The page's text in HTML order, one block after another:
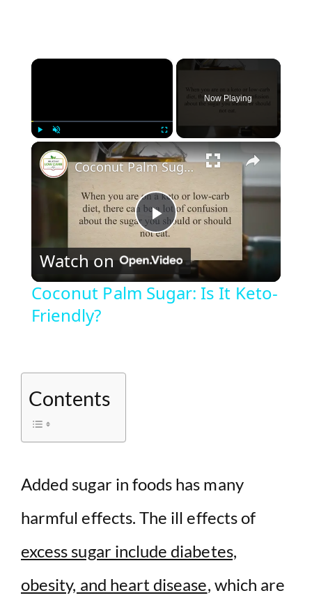
×
Fullscreen
Now Playing
×
P
d
e
o
Coconut Palm Sugar: Is It Keto-Friendly?
Watch on
Coconut Palm Sugar: Is It Keto-
Friendly?
Contents
Added sugar in foods has many
harmful effects. The ill effects of
excess sugar include diabetes,
obesity, and heart disease, which are